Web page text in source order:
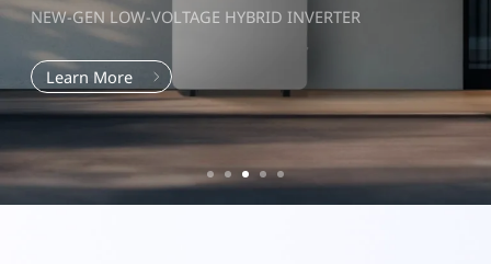
NEW-GEN LOW-VOLTAGE HYBRID INVERTER
Learn More